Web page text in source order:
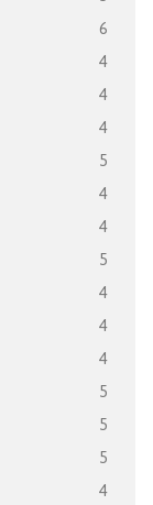
6
4
4
4
5
4
4
5
4
4
4
5
5
5
4